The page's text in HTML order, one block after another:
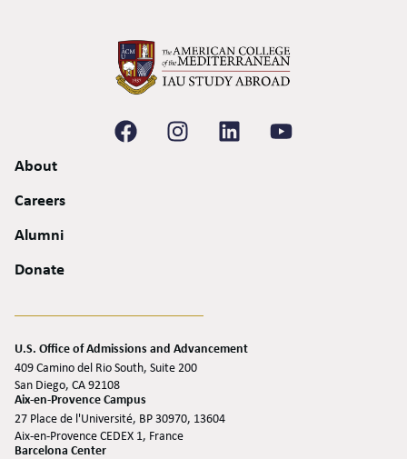
About
Careers
Alumni
Donate
U.S. Office of Admissions and Advancement
409 Camino del Rio South, Suite 200
San Diego, CA 92108
Aix-en-Provence Campus
27 Place de l'Université, BP 30970, 13604
Aix-en-Provence CEDEX 1, France
Barcelona Center